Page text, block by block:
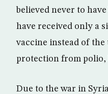
believed never to
have received only a
vaccine instead of
protection from polio,
Due to the war in